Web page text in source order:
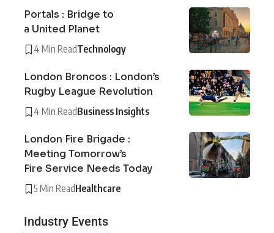
Portals : Bridge to
a United Planet
4 Min ReadTechnology
London Broncos : London’s
Rugby League Revolution
4 Min ReadBusiness Insights
London Fire Brigade :
Meeting Tomorrow’s
Fire Service Needs Today
5 Min ReadHealthcare
Industry Events